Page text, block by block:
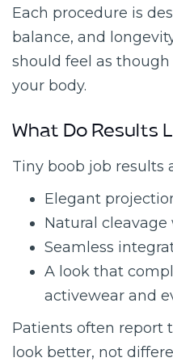
Each procedure is
balance, and
should feel as
your body.
What Do Results
Tiny boob job results
Elegant
Natural
Seamless
A look that
activewear and
Patients often report
look better, not